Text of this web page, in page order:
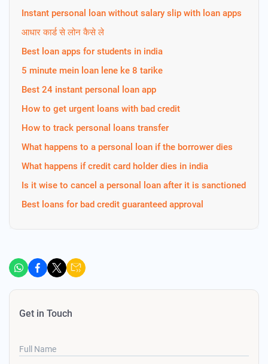
Instant personal loan without salary slip with loan apps
आधार कार्ड से लोन कैसे ले
Best loan apps for students in india
5 minute mein loan lene ke 8 tarike
Best 24 instant personal loan app
How to get urgent loans with bad credit
How to track personal loans transfer
What happens to a personal loan if the borrower dies
What happens if credit card holder dies in india
Is it wise to cancel a personal loan after it is sanctioned
Best loans for bad credit guaranteed approval
Get in Touch
Full Name